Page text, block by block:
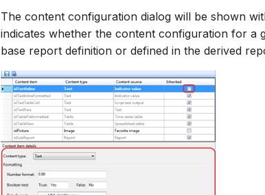
The content configuration dialog will be shown
indicates whether the content configuration for a
base report definition or defined in the derived